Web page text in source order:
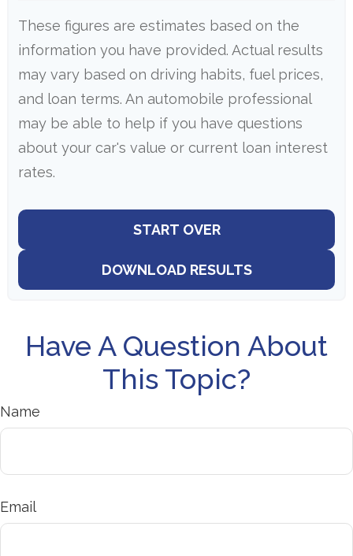
These figures are estimates based on the
information you have provided. Actual results
may vary based on driving habits, fuel prices,
and loan terms. An automobile professional
may be able to help if you have questions
about your car's value or current loan interest
rates.
START OVER
DOWNLOAD RESULTS
Have A Question About
This Topic?
Name
Email